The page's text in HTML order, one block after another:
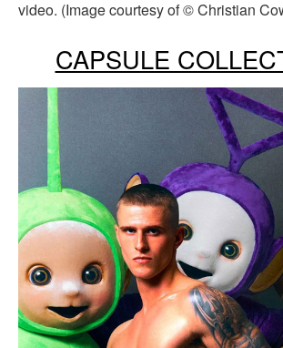
video. (Image courtesy of © Christian
CAPSULE